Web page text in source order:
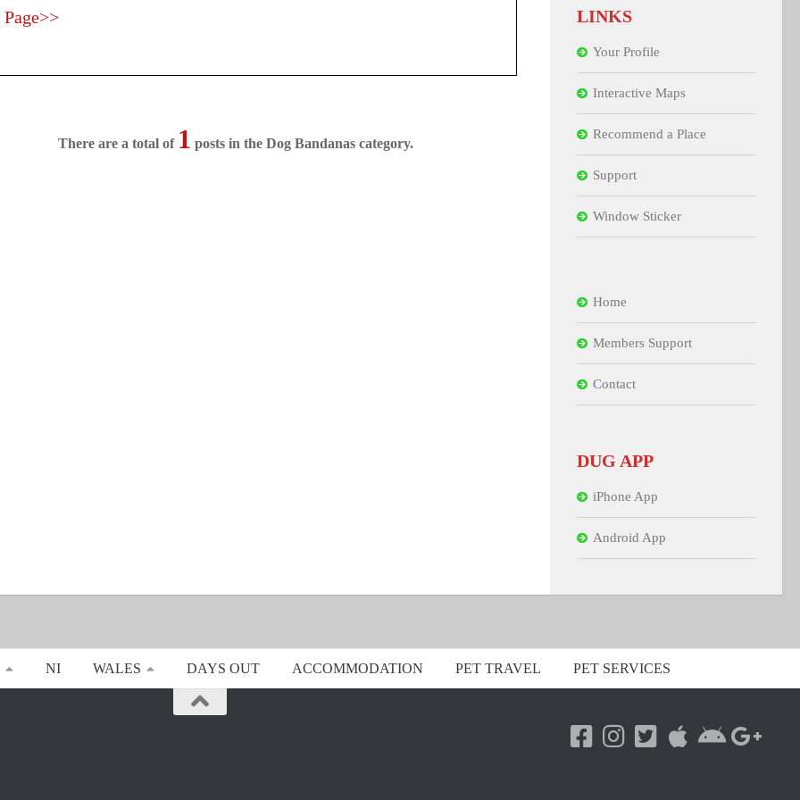
There are a total of 1 posts in the Dog Bandanas category.
LINKS
Your Profile
Interactive Maps
Recommend a Place
Support
Window Sticker
Home
Members Support
Contact
DUG APP
iPhone App
Android App
NI WALES DAYS OUT ACCOMMODATION PET TRAVEL PET SERVICES